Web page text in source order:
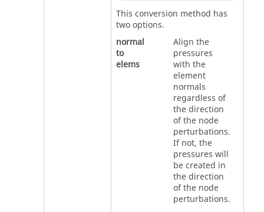
This conversion method has
two options.
normal
to
elems
Align the
pressures
with the
element
normals
regardless of
the direction
of the node
perturbations.
If not, the
pressures will
be created in
the direction
of the node
perturbations.